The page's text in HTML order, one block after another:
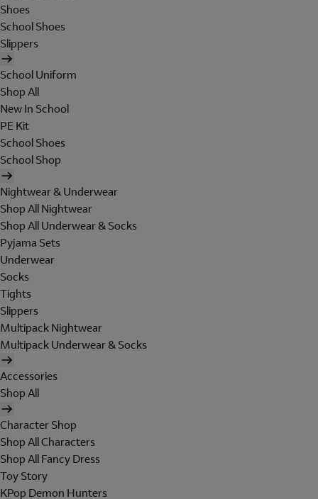
Shoes
School Shoes
Slippers
School Uniform
Shop All
New In School
PE Kit
School Shoes
School Shop
Nightwear & Underwear
Shop All Nightwear
Shop All Underwear & Socks
Pyjama Sets
Underwear
Socks
Tights
Slippers
Multipack Nightwear
Multipack Underwear & Socks
Accessories
Shop All
Character Shop
Shop All Characters
Shop All Fancy Dress
Toy Story
KPop Demon Hunters